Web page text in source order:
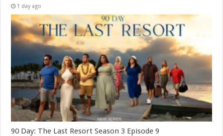
1 day ago
90 Day: The Last Resort Season 3 Episode 9